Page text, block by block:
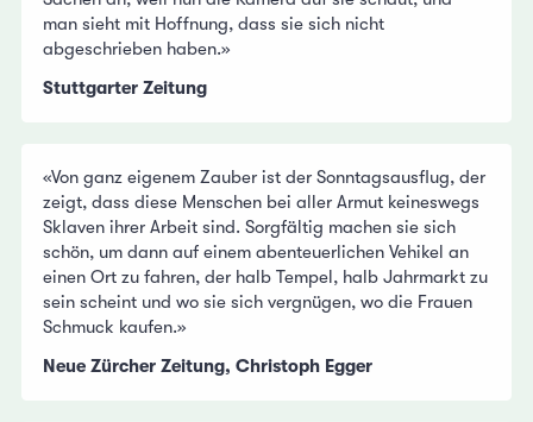
man sieht mit Hoffnung, dass sie sich nicht
abgeschrieben haben.»
Stuttgarter Zeitung
«Von ganz eigenem Zauber ist der Sonntagsausflug, der
zeigt, dass diese Menschen bei aller Armut keineswegs
Sklaven ihrer Arbeit sind. Sorgfältig machen sie sich
schön, um dann auf einem abenteuerlichen Vehikel an
einen Ort zu fahren, der halb Tempel, halb Jahrmarkt zu
sein scheint und wo sie sich vergnügen, wo die Frauen
Schmuck kaufen.»
Neue Zürcher Zeitung, Christoph Egger